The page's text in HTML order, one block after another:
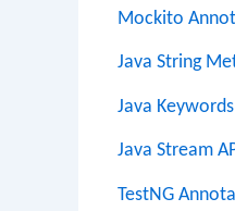
Mockito
Java String
Java
Java Stream
TestNG